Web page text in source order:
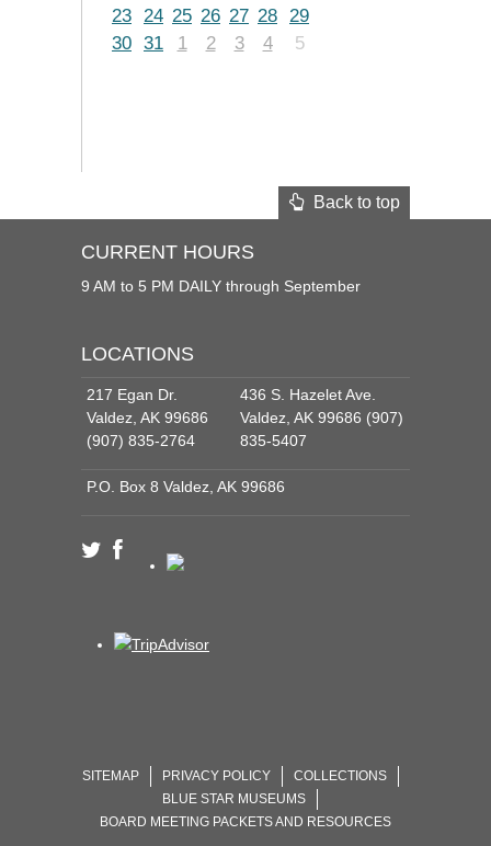
23 24 25 26 27 28 29
30 31 1 2 3 4 5
Back to top
CURRENT HOURS
9 AM to 5 PM DAILY through September
LOCATIONS
217 Egan Dr.
Valdez, AK 99686
(907) 835-2764
436 S. Hazelet Ave.
Valdez, AK 99686 (907)
835-5407
P.O. Box 8 Valdez, AK 99686
SITEMAP PRIVACY POLICY
COLLECTIONS
BLUE STAR MUSEUMS
BOARD MEETING PACKETS AND RESOURCES